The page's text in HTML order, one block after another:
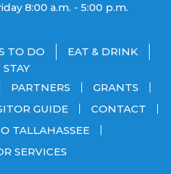
8:00 a.m. - 5:00 p.m.
TO DO
EAT & DRINK
STAY
PARTNERS
GRANTS
GUIDE
CONTACT
TALLAHASSEE
SERVICES